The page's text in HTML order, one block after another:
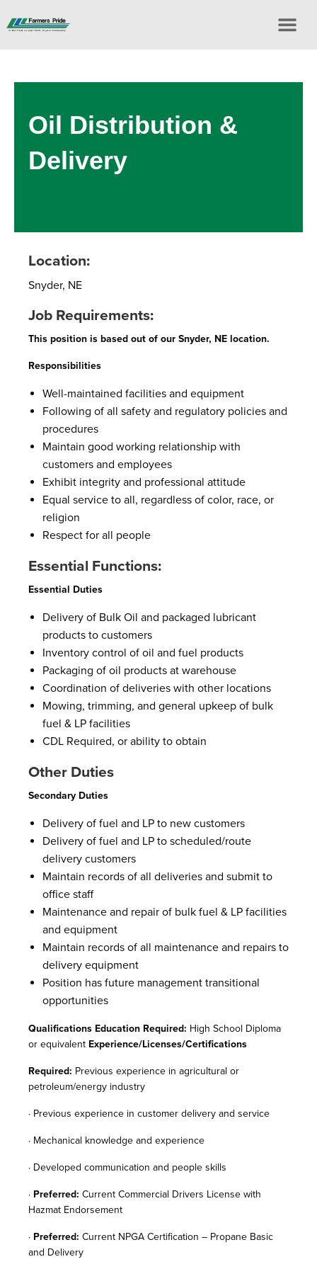
Oil Distribution &
Delivery
Location:
Snyder, NE
Job Requirements:
This position is based out of our Snyder, NE location.
Responsibilities
Well-maintained facilities and equipment
Following of all safety and regulatory policies and
procedures
Maintain good working relationship with
customers and employees
Exhibit integrity and professional attitude
Equal service to all, regardless of color, race, or
religion
Respect for all people
Essential Functions:
Essential Duties
Delivery of Bulk Oil and packaged lubricant
products to customers
Inventory control of oil and fuel products
Packaging of oil products at warehouse
Coordination of deliveries with other locations
Mowing, trimming, and general upkeep of bulk
fuel & LP facilities
CDL Required, or ability to obtain
Other Duties
Secondary Duties
Delivery of fuel and LP to new customers
Delivery of fuel and LP to scheduled/route
delivery customers
Maintain records of all deliveries and submit to
office staff
Maintenance and repair of bulk fuel & LP facilities
and equipment
Maintain records of all maintenance and repairs to
delivery equipment
Position has future management transitional
opportunities
Qualifications Education Required: High School Diploma
or equivalent Experience/Licenses/Certifications
Required: Previous experience in agricultural or
petroleum/energy industry
· Previous experience in customer delivery and service
· Mechanical knowledge and experience
· Developed communication and people skills
· Preferred: Current Commercial Drivers License with
Hazmat Endorsement
· Preferred: Current NPGA Certification – Propane Basic
and Delivery